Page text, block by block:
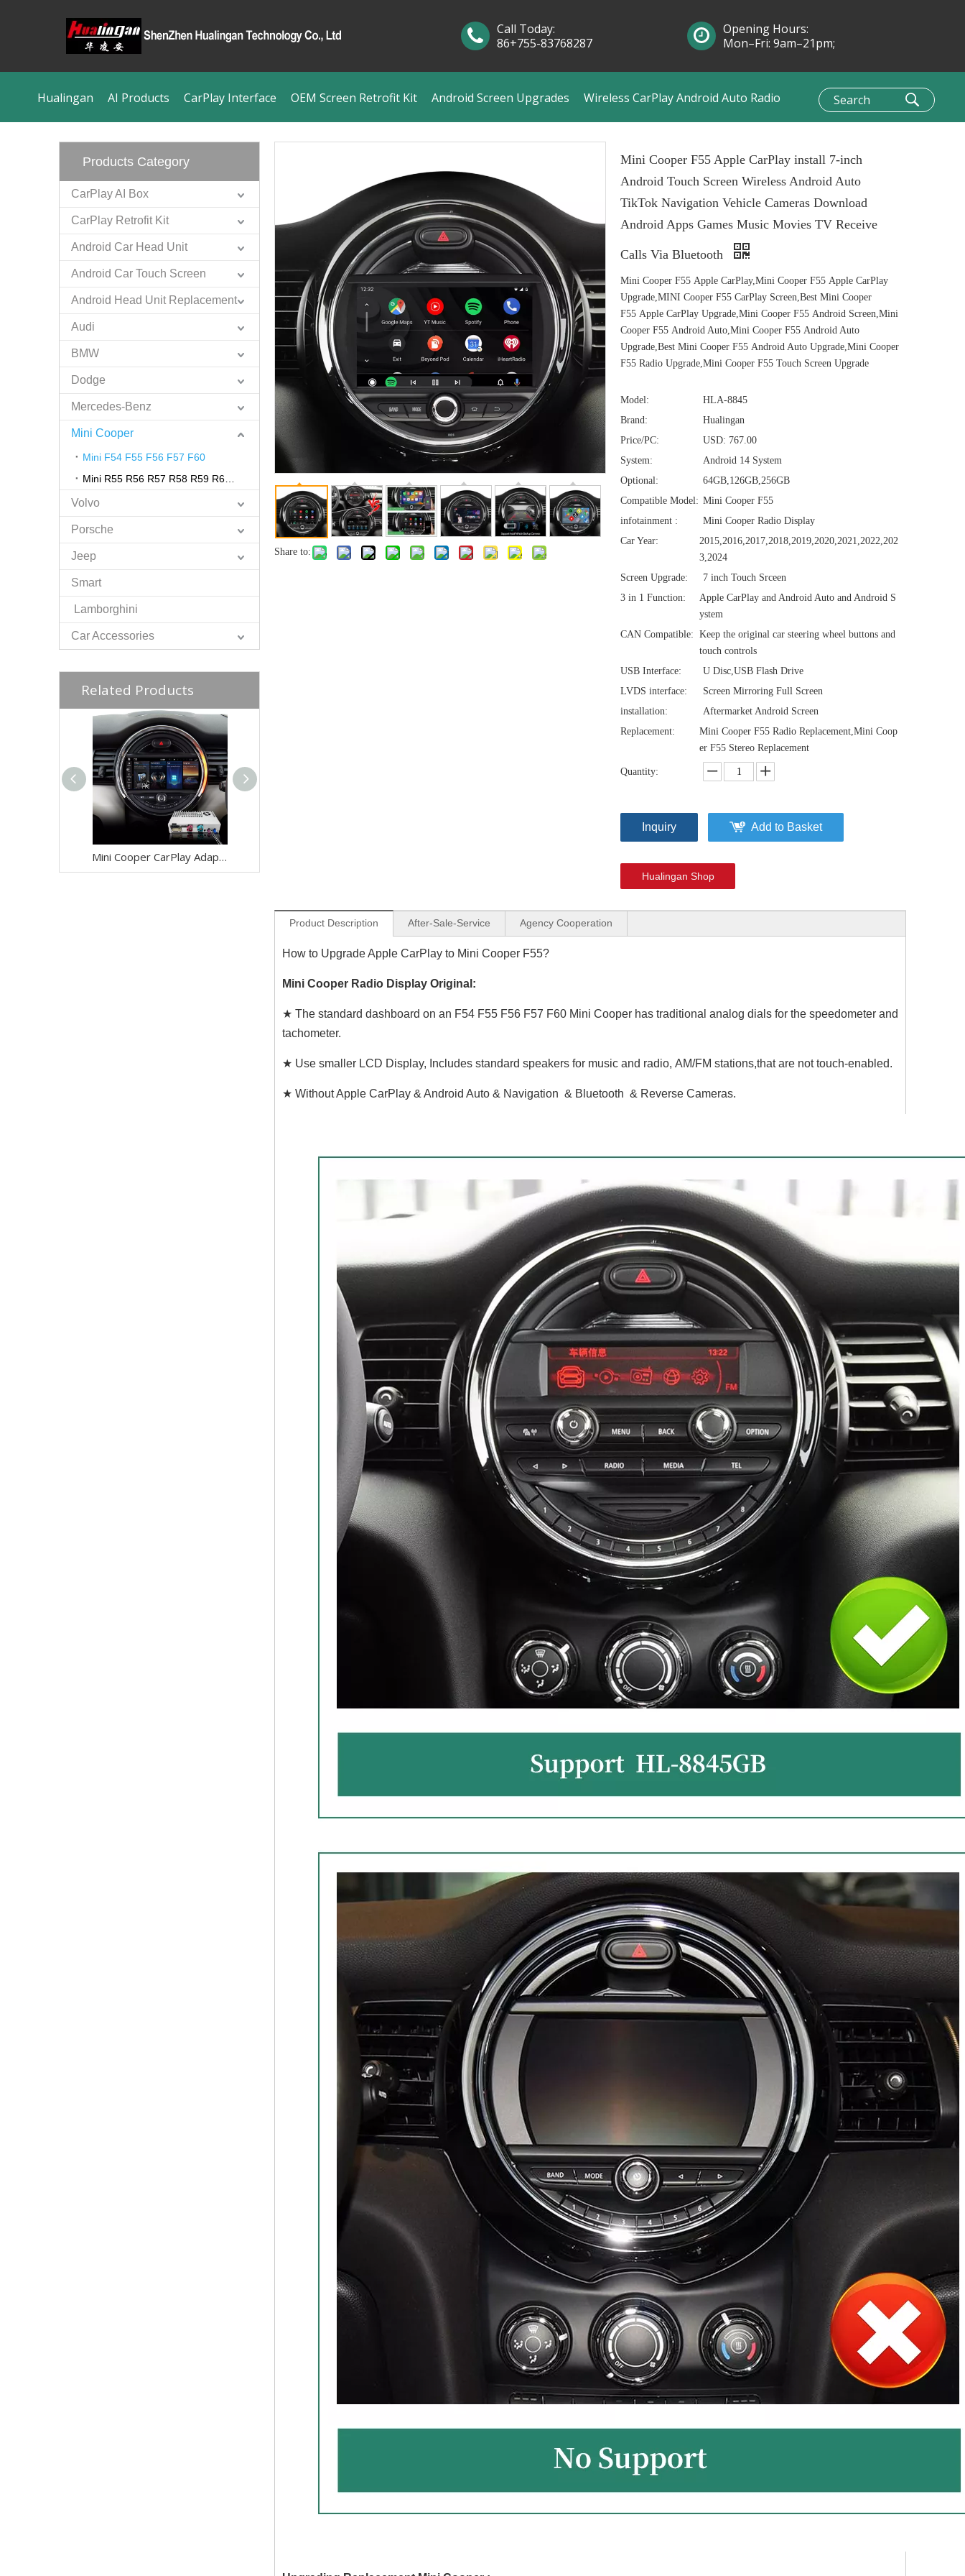
Hualingan AI Products CarPlay Interface OEM Screen Retrofit Kit Android Screen Upgrades Wireless CarPlay Android Auto Radio
Call Today:
86+755-83768287
Opening Hours:
Mon–Fri: 9am–21pm;
Products Category
CarPlay AI Box
CarPlay Retrofit Kit
Android Car Head Unit
Android Car Touch Screen
Android Head Unit Replacement
Audi
BMW
Dodge
Mercedes-Benz
Mini Cooper
Mini F54 F55 F56 F57 F60
Volvo
Porsche
Jeep
Smart
Lamborghini
Car Accessories
Related Products
Mini Cooper CarPlay Adapter for Mini NBT EVO F60 8.8-inch Screen Wireless Apple CarPlay and Android Auto Full Screen Mirroring iPhone Apps Spotify TikTok Google Maps Calls Via Bluetooth
Share to:
Mini Cooper F55 Apple CarPlay install 7-inch
Android Touch Screen Wireless Android Auto
TikTok Navigation Vehicle Cameras Download
Android Apps Games Music Movies TV Receive
Calls Via Bluetooth
Mini Cooper F55 Apple CarPlay,Mini Cooper F55 Apple CarPlay
Upgrade,MINI Cooper F55 CarPlay Screen,Best Mini Cooper
F55 Apple CarPlay Upgrade,Mini Cooper F55 Android Screen,Mini
Cooper F55 Android Auto,Mini Cooper F55 Android Auto
Upgrade,Best Mini Cooper F55 Android Auto Upgrade,Mini Cooper
F55 Radio Upgrade,Mini Cooper F55 Touch Screen Upgrade
Model:
HLA-8845
Brand:
Hualingan
Price/PC:
USD: 767.00
System:
Android 14 System
Optional:
64GB,126GB,256GB
Compatible Model: Mini Cooper F55
infotainment :
Mini Cooper Radio Display
Car Year:
2015,2016,2017,2018,2019,2020,2021,2022,202
3,2024
Screen Upgrade:
7 inch Touch Srceen
3 in 1 Function:
Apple CarPlay and Android Auto and Android S
ystem
CAN Compatible: Keep the original car steering wheel buttons and
touch controls
USB Interface:
U Disc,USB Flash Drive
LVDS interface:
Screen Mirroring Full Screen
installation:
Aftermarket Android Screen
Replacement:
Mini Cooper F55 Radio Replacement,Mini Coop
er F55 Stereo Replacement
Quantity:
Inquiry Add to Basket
Hualingan Shop
Product Description After-Sale-Service Agency Cooperation
How to Upgrade Apple CarPlay to Mini Cooper F55?
Mini Cooper Radio Display Original:
★ The standard dashboard on an F54 F55 F56 F57 F60 Mini Cooper has traditional analog dials for the speedometer and
tachometer.
★ Use smaller LCD Display, Includes standard speakers for music and radio, AM/FM stations,that are not touch-enabled.
★ Without Apple CarPlay & Android Auto & Navigation & Bluetooth & Reverse Cameras.